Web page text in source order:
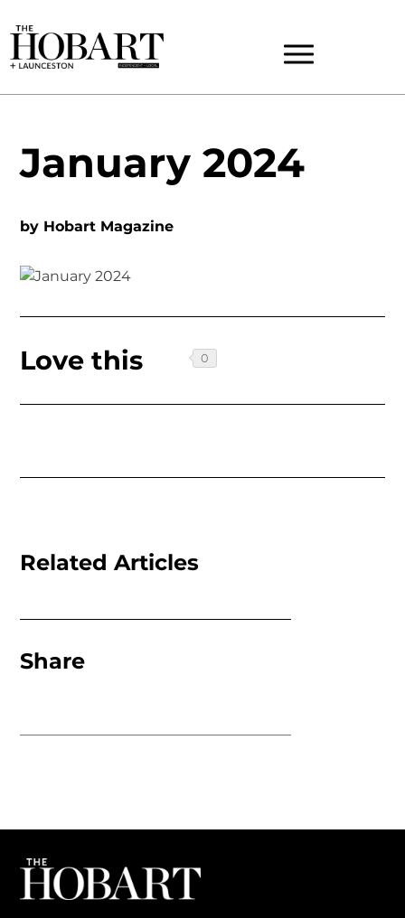
January 2024
by Hobart Magazine
Love this
Related Articles
Share